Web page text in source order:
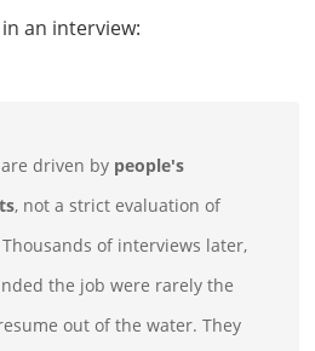
an interview:
driven by people's
, not a strict evaluation of
of interviews later,
the job were rarely the
out of the water. They